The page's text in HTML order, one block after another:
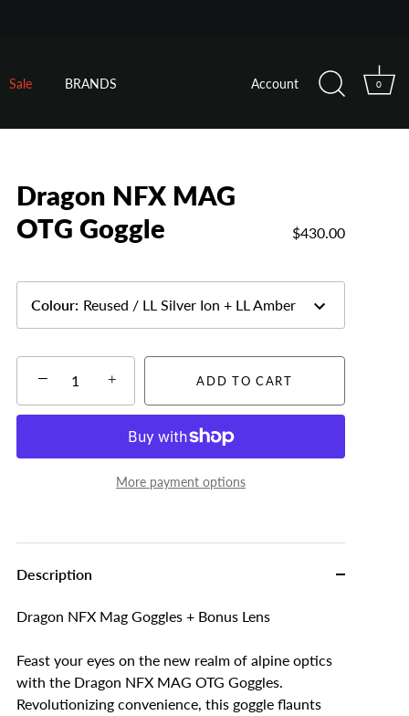
Sale BRANDS Account 0
Dragon NFX MAG
OTG Goggle
$430.00
Colour: Reused / LL Silver Ion + LL Amber
− + ADD TO CART
More payment options
Description
Dragon NFX Mag Goggles + Bonus Lens
Feast your eyes on the new realm of alpine optics
with the Dragon NFX MAG OTG Goggles.
Revolutionizing convenience, this goggle flaunts